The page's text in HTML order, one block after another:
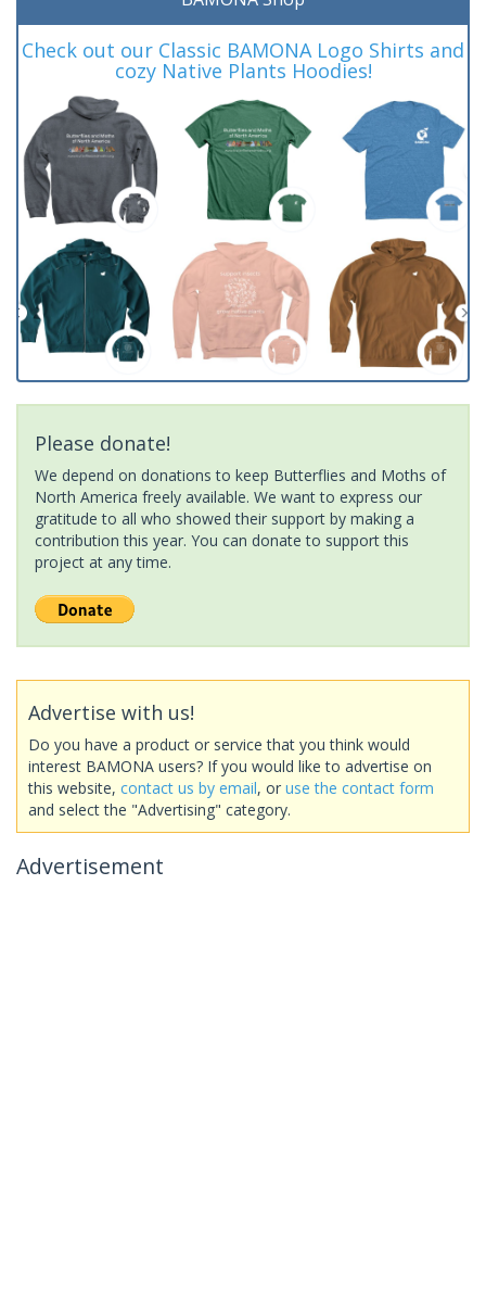
Check out our Classic BAMONA Logo Shirts and
cozy Native Plants Hoodies!
Please donate!
We depend on donations to keep Butterflies and Moths of
North America freely available. We want to express our
gratitude to all who showed their support by making a
contribution this year. You can donate to support this
project at any time.
Advertise with us!
Do you have a product or service that you think would
interest BAMONA users? If you would like to advertise on
this website, contact us by email, or use the contact form
and select the "Advertising" category.
Advertisement